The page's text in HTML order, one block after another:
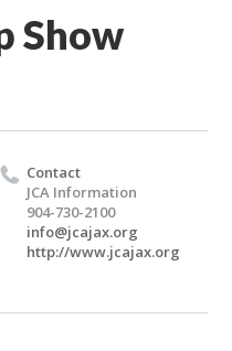
Show
Contact
JCA Information
904-730-2100
info@jcajax.org
http://www.jcajax.org